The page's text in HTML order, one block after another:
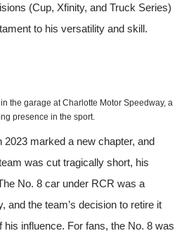
(Cup, Xfinity, and Truck Series)
to his versatility and skill.
in the garage at Charlotte Motor Speedway, a
presence in the sport.
2023 marked a new chapter, and
was cut tragically short, his
No. 8 car under RCR was a
and the team’s decision to retire it
his influence. For fans, the No. 8 was